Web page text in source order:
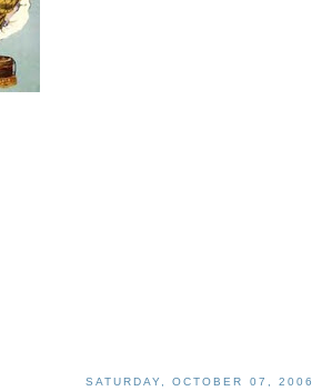
SATURDAY, OCTOBER 07, 2006